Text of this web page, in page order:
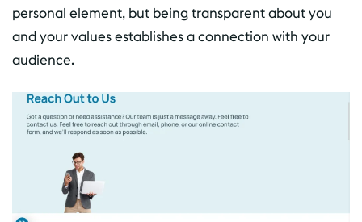
personal element, but being transparent about you
and your values establishes a connection with your
audience.